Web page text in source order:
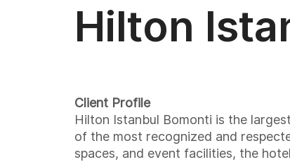
Hilton
Client Profile
Hilton Istanbul Bomonti is the
of the most recognized and
spaces, and event facilities, the